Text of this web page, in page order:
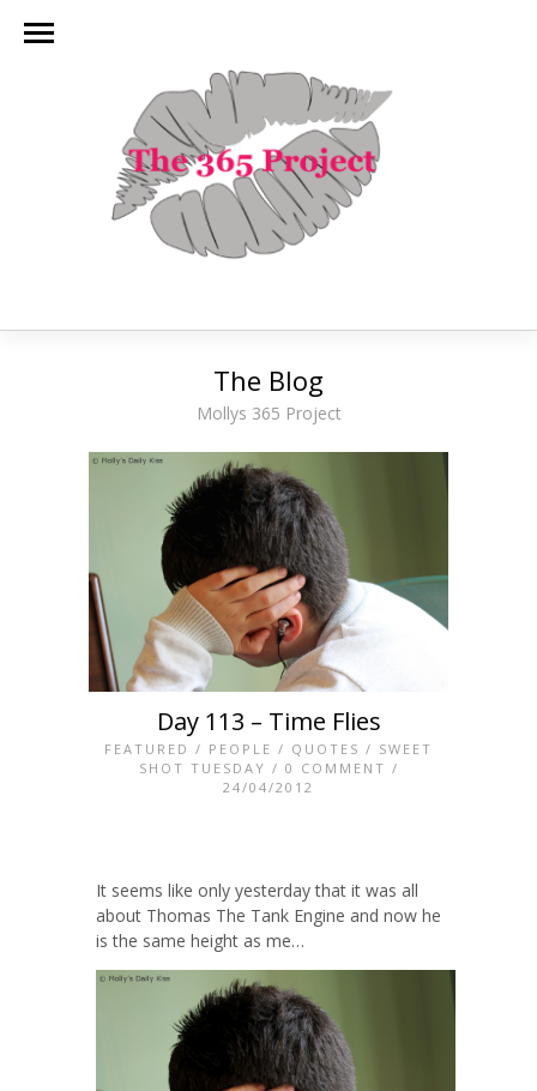
The Blog
Mollys 365 Project
Day 113 – Time Flies
FEATURED / PEOPLE / QUOTES / SWEET
SHOT TUESDAY / 0 COMMENT /
24/04/2012
It seems like only yesterday that it was all
about Thomas The Tank Engine and now he
is the same height as me…